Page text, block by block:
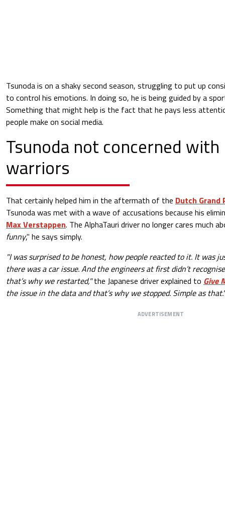
Tsunoda is on a shaky second season, struggling to put up
to control his emotions. In doing so, he is being guided by a
Something that might help is the fact that he pays less
people make on social media.
Tsunoda not concerned
warriors
That certainly helped him in the aftermath of the Dutch Grand
Tsunoda was met with a wave of accusations because his
Max Verstappen. The AlphaTauri driver no longer cares much
funny," he says simply.
"I was surprised to be honest, how people reacted to it. It was
there was a car issue. And the engineers at first didn’t
that’s why we restarted,"the Japanese driver explained to Give
the issue in the data and that’s why we stopped. Simple as that."
ADVERTISEMENT